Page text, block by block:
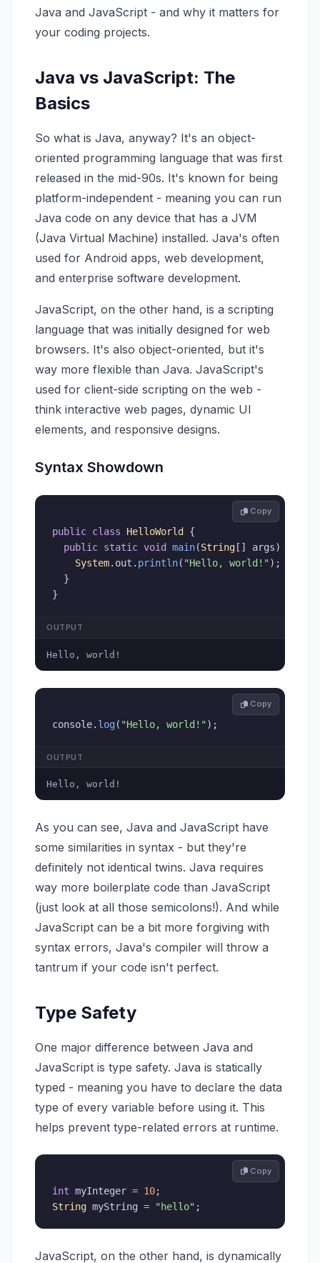
Java and JavaScript - and why it matters for
your coding projects.
Java vs JavaScript: The
Basics
So what is Java, anyway? It's an object-
oriented programming language that was first
released in the mid-90s. It's known for being
platform-independent - meaning you can run
Java code on any device that has a JVM
(Java Virtual Machine) installed. Java's often
used for Android apps, web development,
and enterprise software development.
JavaScript, on the other hand, is a scripting
language that was initially designed for web
browsers. It's also object-oriented, but it's
way more flexible than Java. JavaScript's
used for client-side scripting on the web -
think interactive web pages, dynamic UI
elements, and responsive designs.
Syntax Showdown
public class HelloWorld
{
public static void main(String [ ] args)
System. out . println( "Hello, world!") ;
}
}
Copy
OUTPUT
Hello, world!
console. log( "Hello, world!") ;
Copy
OUTPUT
Hello, world!
As you can see, Java and JavaScript have
some similarities in syntax - but they're
definitely not identical twins. Java requires
way more boilerplate code than JavaScript
(just look at all those semicolons!). And while
JavaScript can be a bit more forgiving with
syntax errors, Java's compiler will throw a
tantrum if your code isn't perfect.
Type Safety
One major difference between Java and
JavaScript is type safety. Java is statically
typed - meaning you have to declare the data
type of every variable before using it. This
helps prevent type-related errors at runtime.
int myInteger = 10;
String myString = "hello" ;
Copy
JavaScript, on the other hand, is dynamically